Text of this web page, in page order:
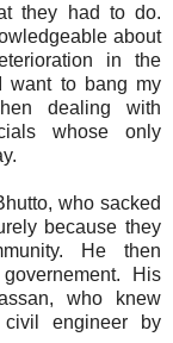
they had to do.
about
in the
want to bang my
dealing with
whose only
who sacked
because they
He then
His
who knew
engineer by